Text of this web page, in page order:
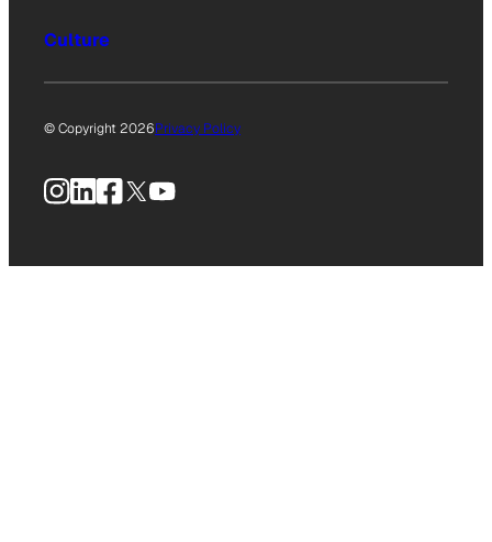
Culture
© Copyright 2026Privacy Policy
Instagram
LinkedIn
Facebook
X YouTube